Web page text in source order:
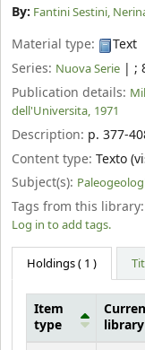
By: Fantini Sestini,
Material type:
Text
Series: Nuova Serie | ;
Publication details:
dell'Universita, 1971
Description: p. 377-
Content type: Texto
Subject(s):
Tags from this library:
Log in to add tags.
Holdings( 1 )
Item
type
library